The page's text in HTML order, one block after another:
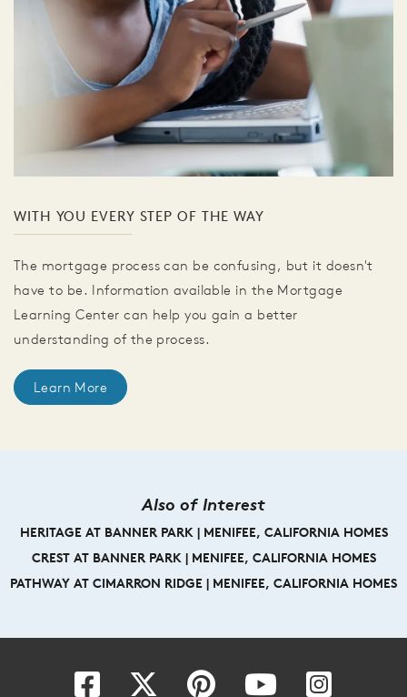
WITH YOU EVERY STEP OF THE WAY
The mortgage process can be confusing, but it doesn't
have to be. Information available in the Mortgage
Learning Center can help you gain a better
understanding of the process.
Learn More
Also of Interest
HERITAGE AT BANNER PARK | MENIFEE, CALIFORNIA HOMES
CREST AT BANNER PARK | MENIFEE, CALIFORNIA HOMES
PATHWAY AT CIMARRON RIDGE | MENIFEE, CALIFORNIA HOMES